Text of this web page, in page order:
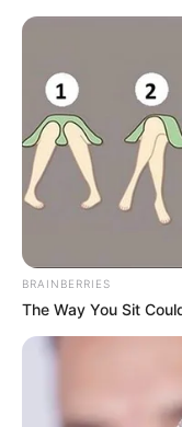
BRAINBERRIES
The Way You Sit